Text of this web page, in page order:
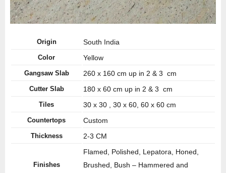
Origin South India
Color Yellow
Gangsaw Slab 260 x 160 cm up in 2 & 3 cm
Cutter Slab 180 x 60 cm up in 2 & 3 cm
Tiles 30 x 30 , 30 x 60, 60 x 60 cm
Countertops Custom
Thickness 2-3 CM
Finishes
Flamed, Polished, Lepatora, Honed,
Brushed, Bush – Hammered and